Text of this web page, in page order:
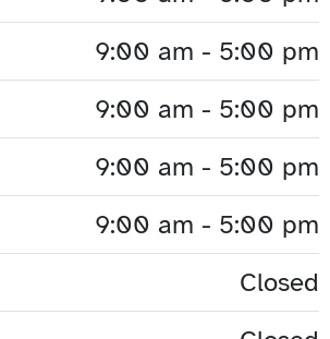
9:00 am - 5:00 pm
9:00 am - 5:00 pm
9:00 am - 5:00 pm
9:00 am - 5:00 pm
Closed